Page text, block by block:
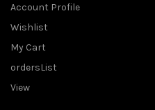
Account Profile
Wishlist
My Cart
ordersList
View